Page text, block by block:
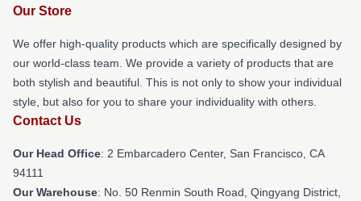
Our Store
We offer high-quality products which are specifically designed by
our world-class team. We provide a variety of products that are
both stylish and beautiful. This is not only to show your individual
style, but also for you to share your individuality with others.
Contact Us
Our Head Office: 2 Embarcadero Center, San Francisco, CA
94111
Our Warehouse: No. 50 Renmin South Road, Qingyang District,